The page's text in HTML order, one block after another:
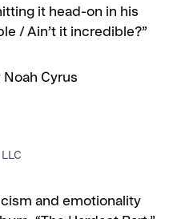
it head-on in his
/ Ain’t it incredible?”
Noah Cyrus
and emotionality